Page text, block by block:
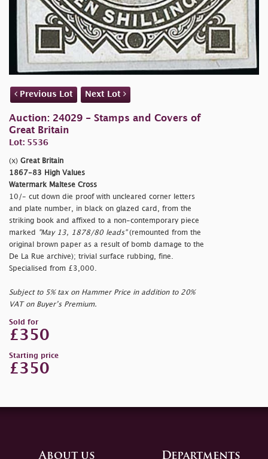
Previous Lot Next Lot
Auction: 24029 - Stamps and Covers of
Great Britain
Lot: 5536
(x) Great Britain
1867-83 High Values
Watermark Maltese Cross
10/- cut down die proof with uncleared corner letters
and plate number, in black on glazed card, from the
striking book and affixed to a non-contemporary piece
marked
"May 13, 1878/80 leads"(remounted from the
original brown paper as a result of bomb damage to the
De La Rue archive); trivial surface rubbing, fine.
Specialised from £3,000.
Subject to 5% tax on Hammer Price in addition to 20%
VAT on Buyer’s Premium.
Sold for
£350
Starting price
£350
About us Departments